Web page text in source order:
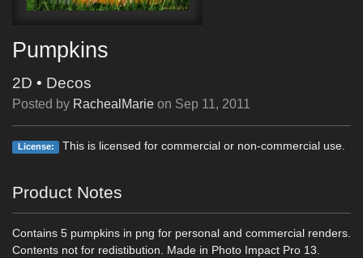
Pumpkins
2D • Decos
Posted by RachealMarie on Sep 11, 2011
License: This is licensed for commercial or non-commercial use.
Product Notes
Contains 5 pumpkins in png for personal and commercial renders.
Contents not for redistibution. Made in Photo Impact Pro 13.